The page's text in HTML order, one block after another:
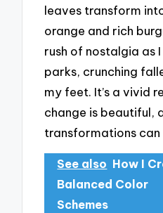
leaves transform
orange and rich
rush of nostalgia as
parks, crunching
my feet. It’s a vivid
change is beautiful,
transformations can
See also How I
Balanced Color
Schemes